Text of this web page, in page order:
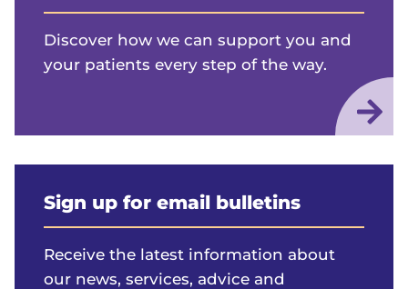
Discover how we can support you and
your patients every step of the way.
Sign up for email bulletins
Receive the latest information about
our news, services, advice and